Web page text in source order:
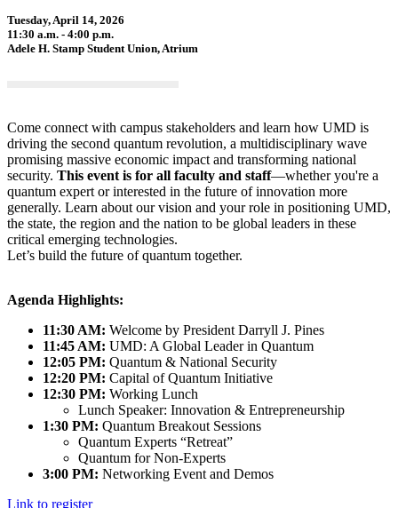
Tuesday, April 14, 2026
11:30 a.m. - 4:00 p.m.
Adele H. Stamp Student Union, Atrium
Come connect with campus stakeholders and learn how UMD is
driving the second quantum revolution, a multidisciplinary wave
promising massive economic impact and transforming national
security. This event is for all faculty and staff—whether you're a
quantum expert or interested in the future of innovation more
generally. Learn about our vision and your role in positioning UMD,
the state, the region and the nation to be global leaders in these
critical emerging technologies.
Let’s build the future of quantum together.
Agenda Highlights:
11:30 AM: Welcome by President Darryll J. Pines
11:45 AM: UMD: A Global Leader in Quantum
12:05 PM: Quantum & National Security
12:20 PM: Capital of Quantum Initiative
12:30 PM: Working Lunch
Lunch Speaker: Innovation & Entrepreneurship
1:30 PM: Quantum Breakout Sessions
Quantum Experts “Retreat”
Quantum for Non-Experts
3:00 PM: Networking Event and Demos
Link to register